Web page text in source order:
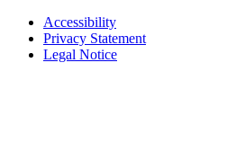
Accessibility
Privacy Statement
Legal Notice